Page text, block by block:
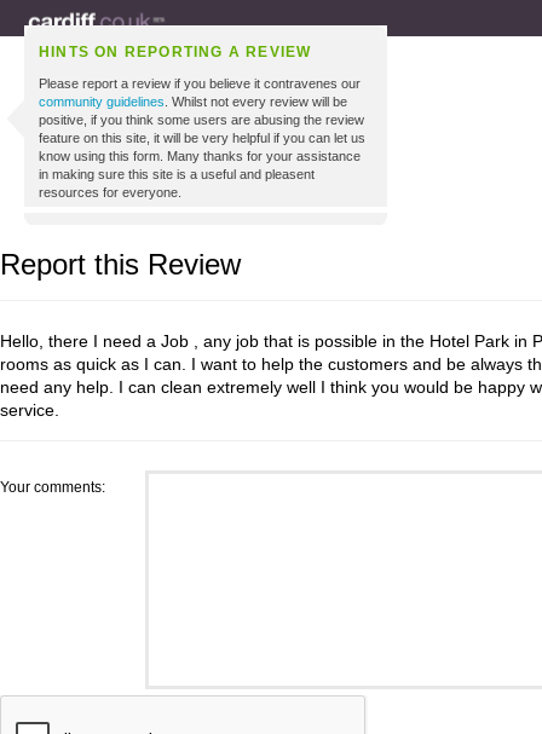
HINTS ON REPORTING A REVIEW
Please report a review if you believe it contravenes our
community guidelines . Whilst not every review will be
positive, if you think some users are abusing the review
feature on this site, it will be very helpful if you can let us
know using this form. Many thanks for your assistance
in making sure this site is a useful and pleasent
resources for everyone.
Report this Review
Hello, there I need a Job , any job that is possible in the Hotel Park in
rooms as quick as I can. I want to help the customers and be always
need any help. I can clean extremely well I think you would be happy
service.
Your comments: